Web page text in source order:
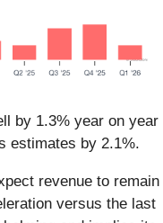
by 1.3% year on year
estimates by 2.1%.
revenue to remain
versus the last